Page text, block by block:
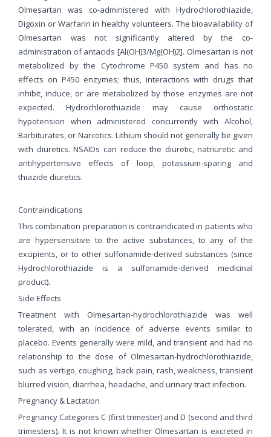
Olmesartan was co-administered with Hydrochlorothiazide,
Digoxin or Warfarin in healthy volunteers. The bioavailability of
Olmesartan was not significantly altered by the co-
administration of antacids [Al(OH)3/Mg(OH)2]. Olmesartan is not
metabolized by the Cytochrome P450 system and has no
effects on P450 enzymes; thus, interactions with drugs that
inhibit, induce, or are metabolized by those enzymes are not
expected. Hydrochlorothiazide may cause orthostatic
hypotension when administered concurrently with Alcohol,
Barbiturates, or Narcotics. Lithium should not generally be given
with diuretics. NSAIDs can reduce the diuretic, natriuretic and
antihypertensive effects of loop, potassium-sparing and
thiazide diuretics.
Contraindications
This combination preparation is contraindicated in patients who
are hypersensitive to the active substances, to any of the
excipients, or to other sulfonamide-derived substances (since
Hydrochlorothiazide is a sulfonamide-derived medicinal
product).
Side Effects
Treatment with Olmesartan-hydrochlorothiazide was well
tolerated, with an incidence of adverse events similar to
placebo. Events generally were mild, and transient and had no
relationship to the dose of Olmesartan-hydrochlorothiazide,
such as vertigo, coughing, back pain, rash, weakness, transient
blurred vision, diarrhea, headache, and urinary tract infection.
Pregnancy & Lactation
Pregnancy Categories C (first trimester) and D (second and third
trimesters). It is not known whether Olmesartan is excreted in